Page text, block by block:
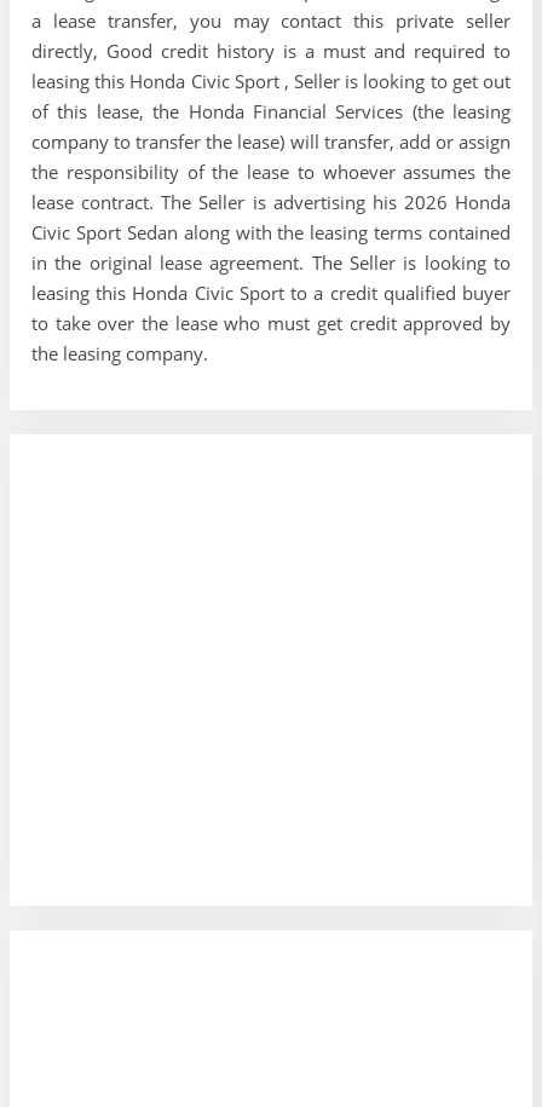
a lease transfer, you may contact this private seller
directly, Good credit history is a must and required to
leasing this Honda Civic Sport , Seller is looking to get out
of this lease, the Honda Financial Services (the leasing
company to transfer the lease) will transfer, add or assign
the responsibility of the lease to whoever assumes the
lease contract. The Seller is advertising his 2026 Honda
Civic Sport Sedan along with the leasing terms contained
in the original lease agreement. The Seller is looking to
leasing this Honda Civic Sport to a credit qualified buyer
to take over the lease who must get credit approved by
the leasing company.